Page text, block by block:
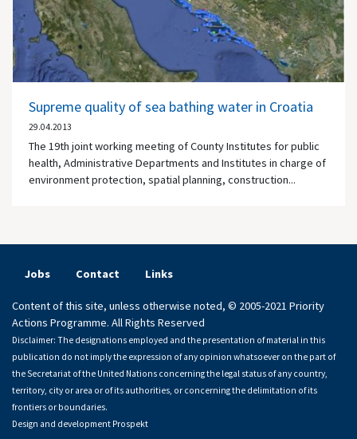
Supreme quality of sea bathing water in Croatia
29.04.2013
The 19th joint working meeting of County Institutes for public
health, Administrative Departments and Institutes in charge of
environment protection, spatial planning, construction...
Jobs Contact Links
Content of this site, unless otherwise noted, © 2005-2021 Priority
Actions Programme. All Rights Reserved
Disclaimer: The designations employed and the presentation of material in this
publication do not imply the expression of any opinion whatsoever on the part of
the Secretariat of the United Nations concerning the legal status of any country,
territory, city or area or of its authorities, or concerning the delimitation of its
frontiers or boundaries.
Design and development Prospekt